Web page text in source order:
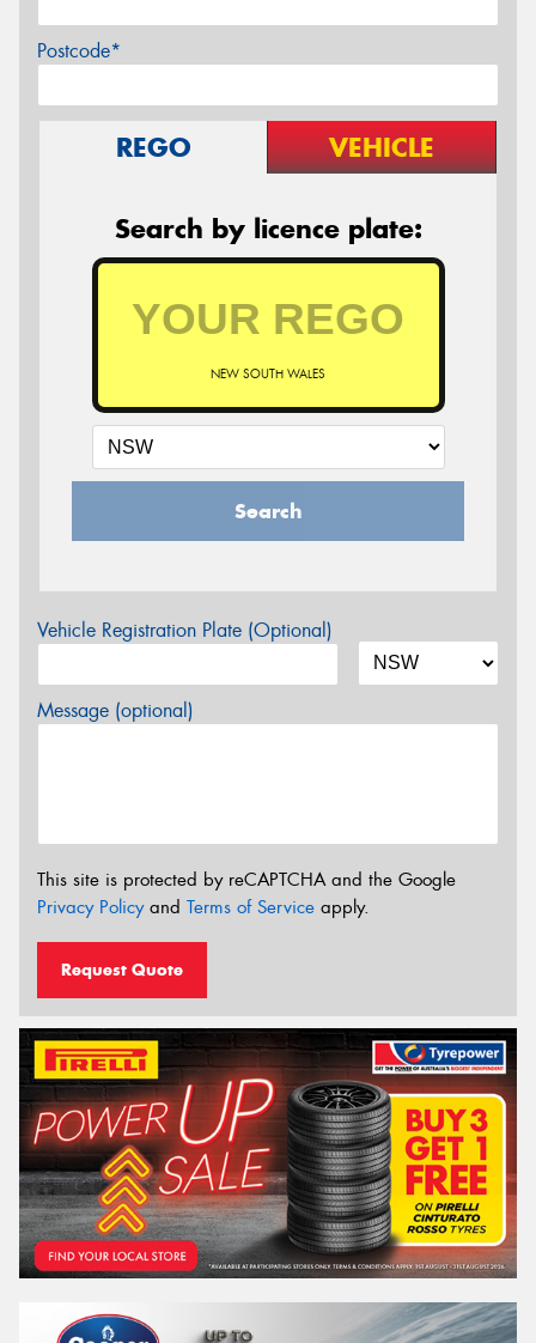
Postcode*
REGO VEHICLE
Search by licence plate:
NEW SOUTH WALES
Search
Vehicle Registration Plate (Optional)
Message (optional)
This site is protected by reCAPTCHA and the Google
Privacy Policyand Terms of Service apply.
Request Quote